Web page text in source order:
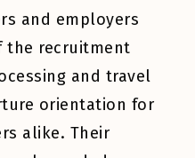
and employers
the recruitment
and travel
orientation for
alike. Their